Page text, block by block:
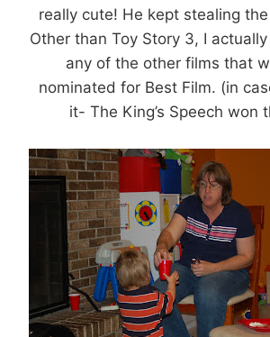
really cute! He kept stealing
Other than Toy Story 3, I
any of the other films that
nominated for Best Film. (in
it- The King’s Speech won